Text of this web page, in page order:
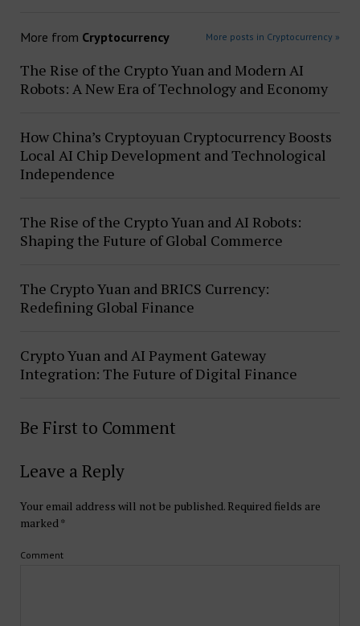
More from Cryptocurrency More posts in Cryptocurrency »
The Rise of the Crypto Yuan and Modern AI
Robots: A New Era of Technology and Economy
How China’s Cryptoyuan Cryptocurrency Boosts
Local AI Chip Development and Technological
Independence
The Rise of the Crypto Yuan and AI Robots:
Shaping the Future of Global Commerce
The Crypto Yuan and BRICS Currency:
Redefining Global Finance
Crypto Yuan and AI Payment Gateway
Integration: The Future of Digital Finance
Be First to Comment
Leave a Reply
Your email address will not be published. Required fields are
marked*
Comment